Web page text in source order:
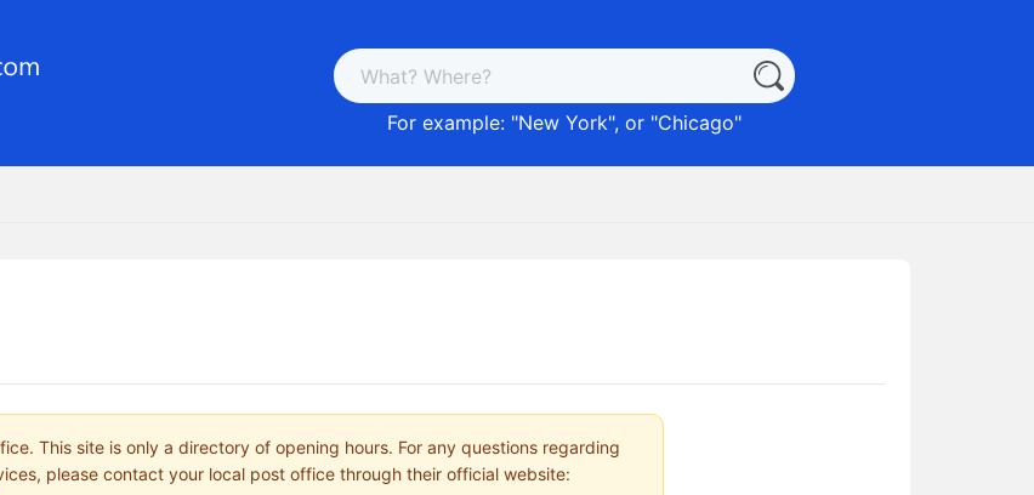
For example: "New York", or "Chicago"
This site is only a directory of opening hours. For any questions regarding
please contact your local post office through their official website: